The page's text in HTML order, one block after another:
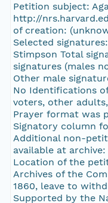
Petition subject:
http://
of creation:
Selected
Stimpson Total
signatures (males
Other male
No Identifications
voters, other
Prayer format was
Signatory column
Additional non-
available at
Location of the
Archives of the
1860, leave to
Supported by the